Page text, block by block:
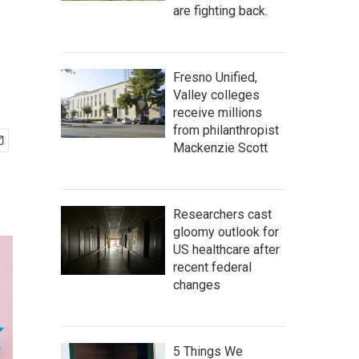
are fighting back.
Fresno Unified,
Valley colleges
receive millions
from philanthropist
Mackenzie Scott
Researchers cast
gloomy outlook for
US healthcare after
recent federal
changes
5 Things We